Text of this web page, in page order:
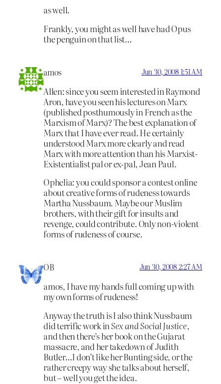
as well.
Frankly, you might as well have had Opus
the penguin on that list…
amos Jun 30, 2008 1:51 AM
Allen: since you seem interested in Raymond
Aron, have you seen his lectures on Marx
(published posthumously in French as the
Marxism of Marx)? The best explanation of
Marx that I have ever read. He certainly
understood Marx more clearly and read
Marx with more attention than his Marxist-
Existentialist pal or ex-pal, Jean Paul.
Ophelia: you could sponsor a contest online
about creative forms of rudeness towards
Martha Nussbaum. Maybe our Muslim
brothers, with their gift for insults and
revenge, could contribute. Only non-violent
forms of rudeness of course.
OB Jun 30, 2008 2:27 AM
amos, I have my hands full coming up with
my own forms of rudeness!
Anyway the truth is I also think Nussbaum
did terrific work in Sex and Social Justice,
and then there’s her book on the Gujarat
massacre, and her takedown of Judith
Butler…I don’t like her Bunting side, or the
rather creepy way she talks about herself,
but – well you get the idea.